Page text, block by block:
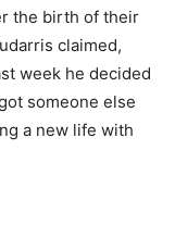
the birth of their
claimed,
week he decided
someone else
a new life with